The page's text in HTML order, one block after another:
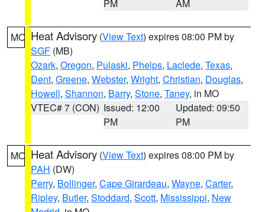
PM AM
MO Heat Advisory (View Text) expires 08:00 PM by
SGF (MB)
Ozark, Oregon, Pulaski, Phelps, Laclede, Texas,
Dent, Greene, Webster, Wright, Christian, Douglas,
Howell, Shannon, Barry, Stone, Taney, in MO
VTEC# 7 (CON) Issued: 12:00
PM
Updated: 09:50
PM
MO Heat Advisory (View Text) expires 08:00 PM by
PAH (DW)
Perry, Bollinger, Cape Girardeau, Wayne, Carter,
Ripley, Butler, Stoddard, Scott, Mississippi, New